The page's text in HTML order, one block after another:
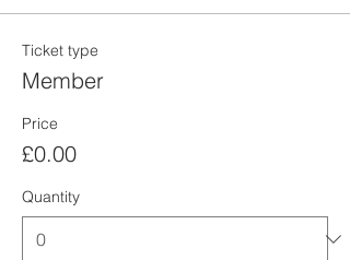
Ticket type
Member
Price
£0.00
Quantity